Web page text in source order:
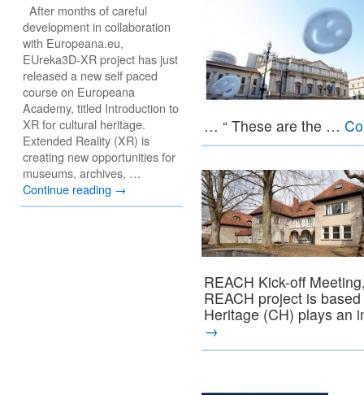
… “ These are the …
REACH Kick-off
REACH project is
Heritage (CH) plays
→
After months of careful
development in collaboration
with Europeana.eu,
EUreka3D-XR project has just
released a new self paced
course on Europeana
Academy, titled Introduction to
XR for cultural heritage.
Extended Reality (XR) is
creating new opportunities for
museums, archives, …
Continue reading →